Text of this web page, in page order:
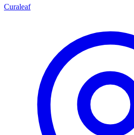
Curaleaf